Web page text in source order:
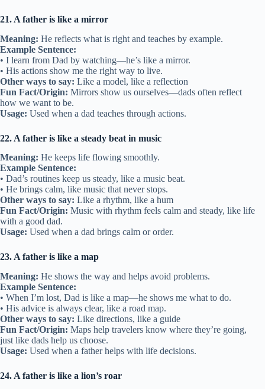
21. A father is like a mirror
Meaning: He reflects what is right and teaches by example.
Example Sentence:
• I learn from Dad by watching—he’s like a mirror.
• His actions show me the right way to live.
Other ways to say: Like a model, like a reflection
Fun Fact/Origin: Mirrors show us ourselves—dads often reflect
how we want to be.
Usage: Used when a dad teaches through actions.
22. A father is like a steady beat in music
Meaning: He keeps life flowing smoothly.
Example Sentence:
• Dad’s routines keep us steady, like a music beat.
• He brings calm, like music that never stops.
Other ways to say: Like a rhythm, like a hum
Fun Fact/Origin: Music with rhythm feels calm and steady, like life
with a good dad.
Usage: Used when a dad brings calm or order.
23. A father is like a map
Meaning: He shows the way and helps avoid problems.
Example Sentence:
• When I’m lost, Dad is like a map—he shows me what to do.
• His advice is always clear, like a road map.
Other ways to say: Like directions, like a guide
Fun Fact/Origin: Maps help travelers know where they’re going,
just like dads help us choose.
Usage: Used when a father helps with life decisions.
24. A father is like a lion’s roar